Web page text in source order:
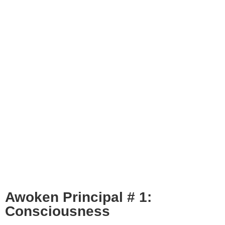
Awoken Principal # 1:
Consciousness